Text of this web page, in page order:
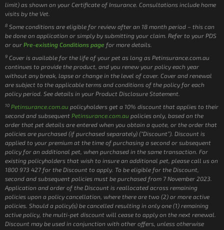
limit) as shown on your Certificate of Insurance. Consultations include home
visits by the Vet.
8 Some conditions are eligible for review after an 18 month period – this can
be done on application or simply by submitting your claim. Refer to your PDS
or our Pre-existing Conditions page for more details.
9 Cover is available for the life of your pet as long as Petinsurance.com.au
continues to provide the product, and you renew your policy each year
without any break, lapse or change in the level of cover. Cover and renewal
are subject to the applicable terms and conditions of the policy for each
policy period. See details in your Product Disclosure Statement.
10 Petinsurance.com.au policyholders get a 10% discount that applies to their
second and subsequent Petinsurance.com.au policies only, based on the
order that pet details are entered when you obtain a quote, or the order that
policies are purchased (if purchased separately) (“Discount”). Discount is
applied to your premium at the time of purchasing a second or subsequent
policy for an additional pet, when purchased in the same transaction. For
existing policyholders that wish to insure an additional pet, please call us on
1800 973 427 for the Discount to apply. To be eligible for the Discount,
second and subsequent policies must be purchased from 7 November 2023.
Application and order of the Discount is reallocated across remaining
policies upon a policy cancellation, where there are two (2) or more active
policies. Should a policy(s) be cancelled resulting in only one (1) remaining
active policy, the multi-pet discount will cease to apply on the next renewal.
Discount may be used in conjunction with other offers, unless otherwise